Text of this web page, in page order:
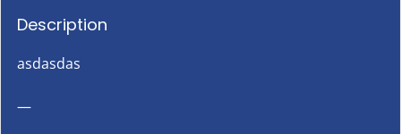
Description
asdasdas
—